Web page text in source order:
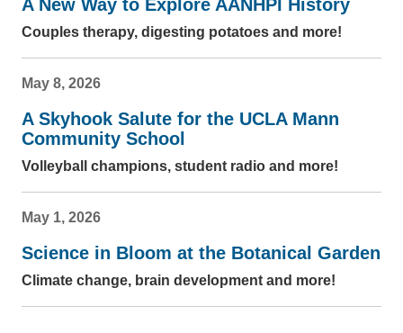
A New Way to Explore AANHPI History
Couples therapy, digesting potatoes and more!
May 8, 2026
A Skyhook Salute for the UCLA Mann
Community School
Volleyball champions, student radio and more!
May 1, 2026
Science in Bloom at the Botanical Garden
Climate change, brain development and more!